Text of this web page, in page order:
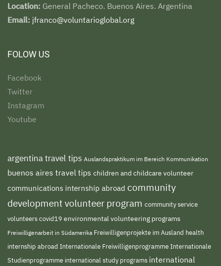
Location: General Pacheco. Buenos Aires. Argentina
Email: jfranco@voluntarioglobal.org
FOLOW US
Facebook
Twitter
Instagram
Youtube
argentina travel tips Auslandspraktikum im Bereich Kommunikation
buenos aires travel tips children and childcare volunteer
communications internship abroad community
development volunteer program community service
volunteerscovid19 environmental volunteering programs
Freiwilligenarbeit in Südamerika Freiwilligenprojekte im Ausland health
internship abroad Internationale FreiwilligenprogrammeInternationale
Studienprogramme international study programs international